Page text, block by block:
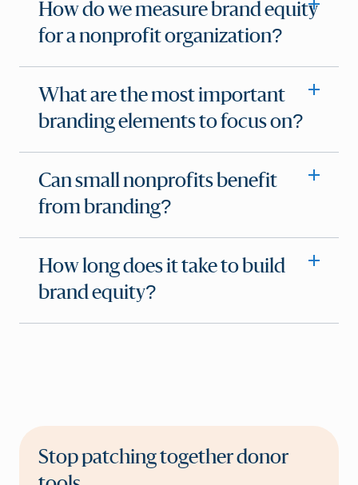
How do we measure brand equity
for a nonprofit organization?
What are the most important
branding elements to focus on?
Can small nonprofits benefit
from branding?
How long does it take to build
brand equity?
Stop patching together donor